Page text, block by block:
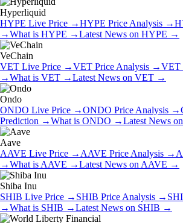
Hyperliquid
HYPE Live Price →HYPE Price Analysis →
→What is HYPE →Latest News on HYPE →
VeChain
VET Live Price →VET Price Analysis →VET
→What is VET →Latest News on VET →
Ondo
ONDO Live Price →ONDO Price Analysis →
Prediction →What is ONDO →Latest News on
Aave
AAVE Live Price → AAVE Price Analysis →
→What is AAVE →Latest News on AAVE →
Shiba Inu
SHIB Live Price → SHIB Price Analysis →
→What is SHIB →Latest News on SHIB →